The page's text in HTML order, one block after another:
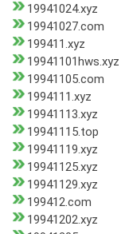
19941024.xyz
19941027.com
199411.xyz
19941101hws.xyz
19941105.com
1994111.xyz
19941113.xyz
19941115.top
19941119.xyz
19941125.xyz
19941129.xyz
199412.com
19941202.xyz